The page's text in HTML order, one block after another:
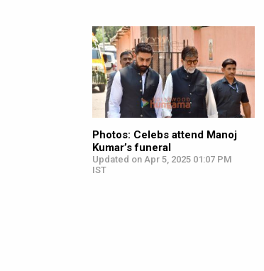
Photos: Celebs attend Manoj
Kumar’s funeral
Updated on Apr 5, 2025 01:07 PM
IST